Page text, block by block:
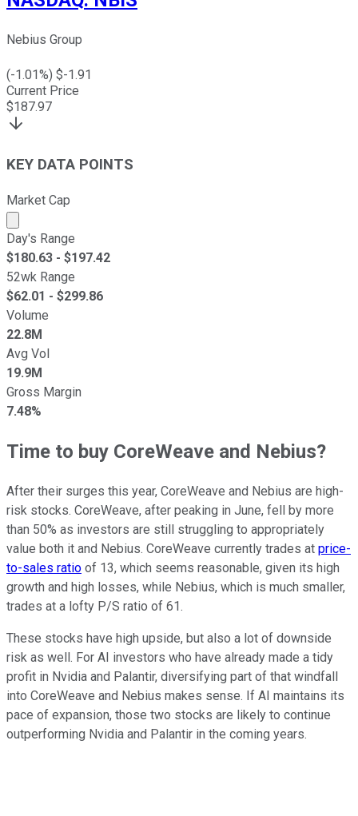
Nebius Group
(-1.01%) $-1.91
Current Price
$187.97
KEY DATA POINTS
Market Cap
Market cap calculated using publicly traded shares
Day's Range
$180.63 - $197.42
52wk Range
$62.01 - $299.86
Volume
22.8M
Avg Vol
19.9M
Gross Margin
7.48%
Time to buy CoreWeave and Nebius?
After their surges this year, CoreWeave and Nebius are high-
risk stocks. CoreWeave, after peaking in June, fell by more
than 50% as investors are still struggling to appropriately
value both it and Nebius. CoreWeave currently trades at price-
to-sales ratio of 13, which seems reasonable, given its high
growth and high losses, while Nebius, which is much smaller,
trades at a lofty P/S ratio of 61.
These stocks have high upside, but also a lot of downside
risk as well. For AI investors who have already made a tidy
profit in Nvidia and Palantir, diversifying part of that windfall
into CoreWeave and Nebius makes sense. If AI maintains its
pace of expansion, those two stocks are likely to continue
outperforming Nvidia and Palantir in the coming years.